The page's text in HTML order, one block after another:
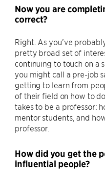
Now you are
correct?
Right. As you’ve
pretty broad set of
continuing to touch on a
you might call a pre-job
getting to learn from
of their field on how to
takes to be a professor:
mentor students, and
professor.
How did you get the
influential people?